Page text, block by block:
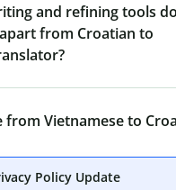
and refining tools
from Croatian to
from Vietnamese to
Policy Update